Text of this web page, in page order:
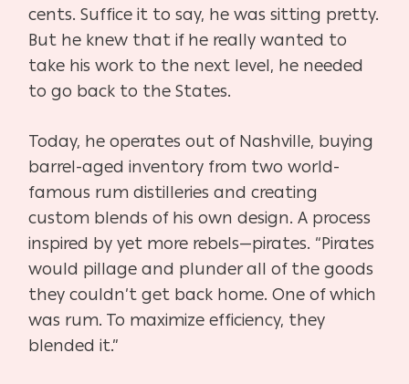
cents. Suffice it to say, he was sitting pretty.
But he knew that if he really wanted to
take his work to the next level, he needed
to go back to the States.
Today, he operates out of Nashville, buying
barrel-aged inventory from two world-
famous rum distilleries and creating
custom blends of his own design. A process
inspired by yet more rebels—pirates. “Pirates
would pillage and plunder all of the goods
they couldn’t get back home. One of which
was rum. To maximize efficiency, they
blended it.”